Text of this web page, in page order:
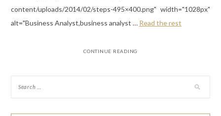
content/uploads/2014/02/steps-495×400.png" width="1028px"
alt="Business Analyst,business analyst … Read the rest
CONTINUE READING